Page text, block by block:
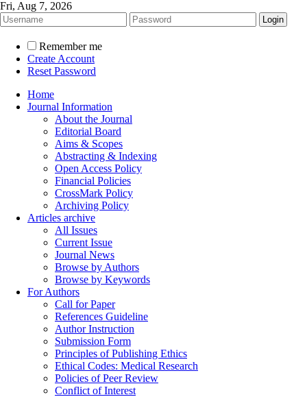
Fri, Aug 7, 2026
Remember me
Create Account
Reset Password
Home
Journal Information
About the Journal
Editorial Board
Aims & Scopes
Abstracting & Indexing
Open Access Policy
Financial Policies
CrossMark Policy
Archiving Policy
Articles archive
All Issues
Current Issue
Journal News
Browse by Authors
Browse by Keywords
For Authors
Call for Paper
References Guideline
Author Instruction
Submission Form
Principles of Publishing Ethics
Ethical Codes: Medical Research
Policies of Peer Review
Conflict of Interest